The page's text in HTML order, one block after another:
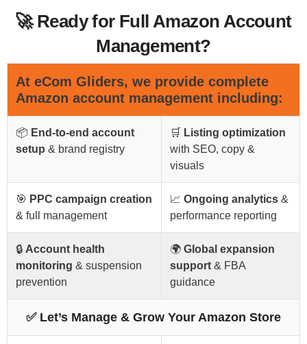
🚀 Ready for Full Amazon Account
Management?
At eCom Gliders, we provide complete
Amazon account management including:
📦 End-to-end account
setup & brand registry
🛒 Listing optimization
with SEO, copy &
visuals
🎯 PPC campaign creation
& full management
📈 Ongoing analytics &
performance reporting
🔒 Account health
monitoring & suspension
prevention
🌍 Global expansion
support & FBA
guidance
✅ Let’s Manage & Grow Your Amazon Store